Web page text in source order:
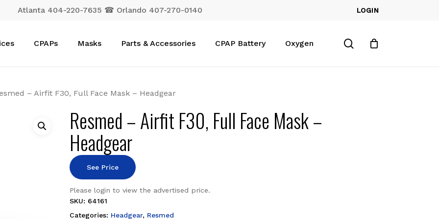
Atlanta 404-220-7635 ☎ Orlando 407-270-0140 LOGIN
CPAPs Masks Parts & Accessories CPAP Battery Oxygen search
– Airfit F30, Full Face Mask – Headgear
Resmed – Airfit F30, Full Face Mask –
Headgear
See Price
Please login to view the advertised price.
SKU: 64161
Categories: Headgear, Resmed